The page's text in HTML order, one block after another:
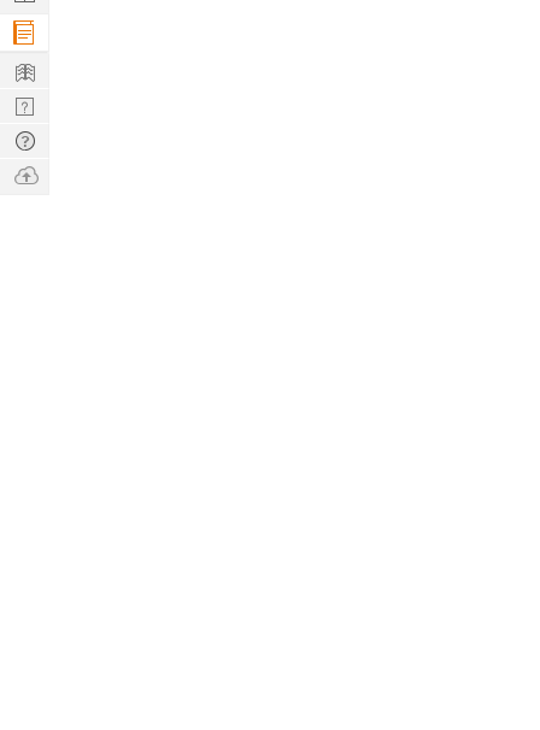
Company
Learn
Nerd
Digest
Tech
Q & A
Ask